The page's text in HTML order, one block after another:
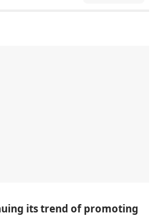
its trend of promoting